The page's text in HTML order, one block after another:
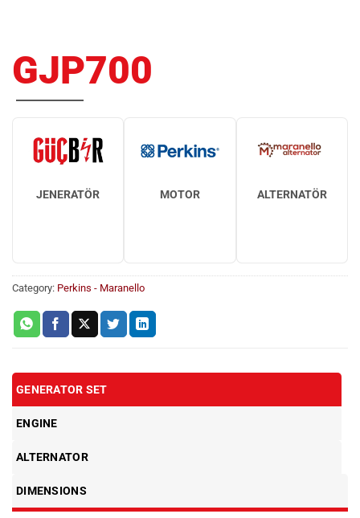
GJP700
JENERATÖR MOTOR ALTERNATÖR
Category: Perkins - Maranello
GENERATOR SET
ENGINE
ALTERNATOR
DIMENSIONS